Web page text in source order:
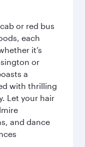
or red bus
each
it’s
or
a
with thrilling
Let your hair
and dance